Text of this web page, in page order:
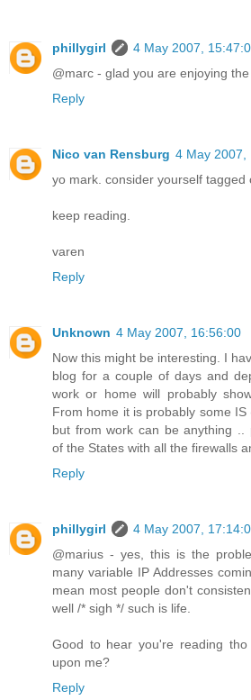
phillygirl
4 May 2007,
@marc - glad you are enjoying
Reply
Nico van Rensburg 4 May 2007,
yo mark. consider yourself tagged
keep reading.
varen
Reply
Unknown 4 May 2007, 16:56:00
Now this might be interesting. I
blog for a couple of days and
work or home will probably
From home it is probably some
but from work can be anything ..
of the States with all the firewalls
Reply
phillygirl
4 May 2007,
@marius - yes, this is the
many variable IP Addresses
mean most people don't
well /* sigh */ such is life.
Good to hear you're reading
upon me?
Reply